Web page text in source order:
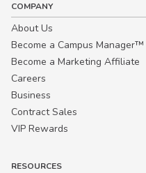
COMPANY
About Us
Become a Campus Manager™
Become a Marketing Affiliate
Careers
Business
Contract Sales
VIP Rewards
RESOURCES